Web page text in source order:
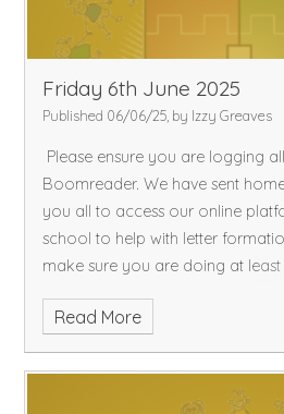
Friday 6th June 2025
Published 06/06/25, by Izzy Greaves
Please ensure you are logging
Boomreader. We have sent
you all to access our online
school to help with letter
make sure you are doing at
Read More